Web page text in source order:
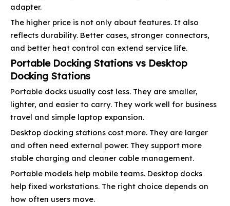
adapter.
The higher price is not only about features. It also
reflects durability. Better cases, stronger connectors,
and better heat control can extend service life.
Portable Docking Stations vs Desktop
Docking Stations
Portable docks usually cost less. They are smaller,
lighter, and easier to carry. They work well for business
travel and simple laptop expansion.
Desktop docking stations cost more. They are larger
and often need external power. They support more
stable charging and cleaner cable management.
Portable models help mobile teams. Desktop docks
help fixed workstations. The right choice depends on
how often users move.